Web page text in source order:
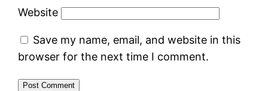
Website
Save my name, email, and website in this
browser for the next time I comment.